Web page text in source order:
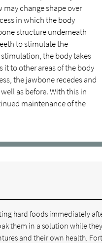
change shape over
in which the body
structure underneath
to stimulate the
the body takes
to other areas of the body
the jawbone recedes and
as before. With this in
maintenance of the
hard foods immediately
them in a solution while they
and their own health.